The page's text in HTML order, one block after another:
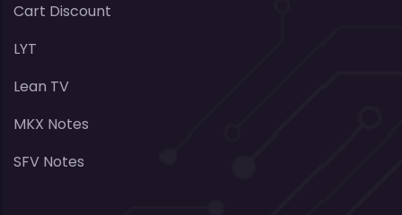
Cart Discount
LYT
Lean TV
MKX Notes
SFV Notes